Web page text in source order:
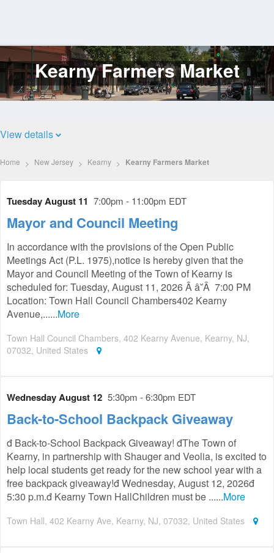
Log
InKearny Farmers Market
View details
Home New Jersey Kearny Kearny Farmers Market
Tuesday August 11 7:00pm - 11:00pm EDT
Mayor and Council Meeting
In accordance with the provisions of the Open Public
Meetings Act (P.L. 1975),notice is hereby given that the
Mayor and Council Meeting of the Town of Kearny is
scheduled for: Tuesday, August 11, 2026 Â â˘Â 7:00 PM
Location: Town Hall Council Chambers402 Kearny
Avenue,......More
Town Hall Council Chambers, 402 Kearny Avenue, Kearny, NJ,
07032, United States
Wednesday August 12 5:30pm - 6:30pm EDT
Back-to-School Backpack Giveaway
đ Back-to-School Backpack Giveaway! đThe Town of
Kearny, in partnership with Shauger and Veolia, is excited to
help local students get ready for the new school year with a
free backpack giveaway!đ Wednesday, August 12, 2026đ
5:30 p.m.đ Kearny Town HallChildren must be ......More
Town Hall, 402 Kearny Ave, Kearny, NJ, 07032, United States